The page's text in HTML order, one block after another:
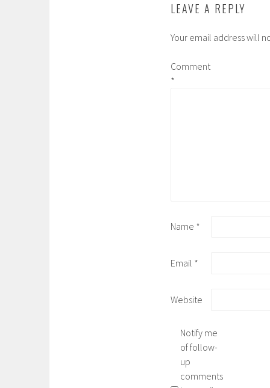
LEAVE A REPLY
Your email address will
Comment
*
Name *
Email *
Website
Notify me
of follow-
up
comments